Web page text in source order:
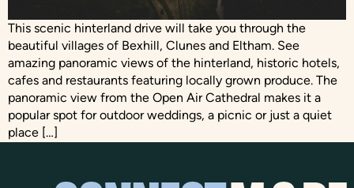
This scenic hinterland drive will take you through the
beautiful villages of Bexhill, Clunes and Eltham. See
amazing panoramic views of the hinterland, historic hotels,
cafes and restaurants featuring locally grown produce. The
panoramic view from the Open Air Cathedral makes it a
popular spot for outdoor weddings, a picnic or just a quiet
place […]